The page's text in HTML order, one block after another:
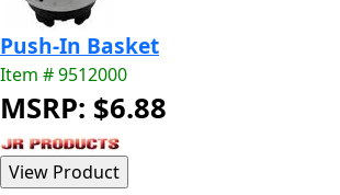
Push-In Basket
Item # 9512000
MSRP: $6.88